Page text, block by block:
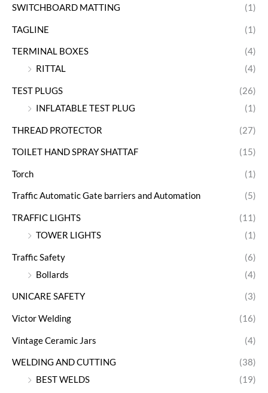
SWITCHBOARD MATTING (1)
TAGLINE (1)
TERMINAL BOXES
(4)
RITTAL
(4)
TEST PLUGS
(26)
INFLATABLE TEST PLUG
(1)
THREAD PROTECTOR (27)
TOILET HAND SPRAY SHATTAF (15)
Torch (1)
Traffic Automatic Gate barriers and Automation (5)
TRAFFIC LIGHTS
(11)
TOWER LIGHTS
(1)
Traffic Safety
(6)
Bollards
(4)
UNICARE SAFETY (3)
Victor Welding (16)
Vintage Ceramic Jars (4)
WELDING AND CUTTING
(38)
BEST WELDS
(19)